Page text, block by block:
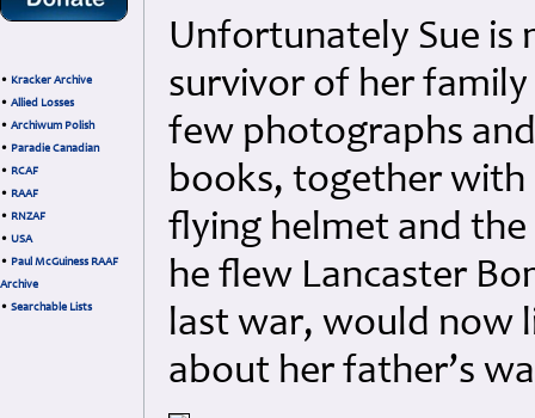
• Kracker Archive
• Allied Losses
• Archiwum Polish
• Paradie Canadian
• RCAF
• RAAF
• RNZAF
• USA
• Paul McGuiness RAAF
Archive
• Searchable Lists
Unfortunately Sue is
survivor of her
few photographs
books, together with
flying helmet and
he flew Lancaster
last war, would now
about her father’s